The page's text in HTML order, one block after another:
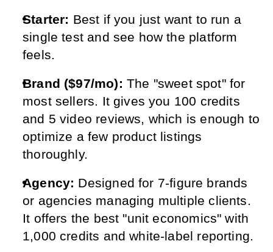
Starter: Best if you just want to run a
single test and see how the platform
feels.
Brand ($97/mo): The "sweet spot" for
most sellers. It gives you 100 credits
and 5 video reviews, which is enough to
optimize a few product listings
thoroughly.
Agency: Designed for 7-figure brands
or agencies managing multiple clients.
It offers the best "unit economics" with
1,000 credits and white-label reporting.